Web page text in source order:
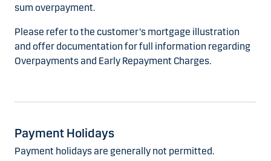
sum overpayment.
Please refer to the customer's mortgage illustration
and offer documentation for full information regarding
Overpayments and Early Repayment Charges.
Payment Holidays
Payment holidays are generally not permitted.